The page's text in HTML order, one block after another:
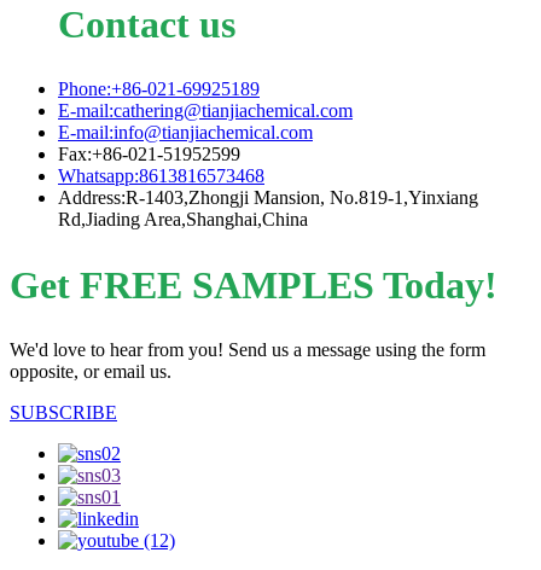
Contact us
Phone:+86-021-69925189
E-mail:cathering@tianjiachemical.com
E-mail:info@tianjiachemical.com
Fax:+86-021-51952599
Whatsapp:8613816573468
Address:R-1403,Zhongji Mansion, No.819-1,Yinxiang
Rd,Jiading Area,Shanghai,China
Get FREE SAMPLES Today!
We'd love to hear from you! Send us a message using the form
opposite, or email us.
SUBSCRIBE